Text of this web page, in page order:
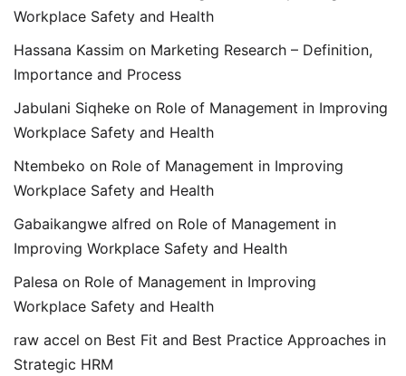
Workplace Safety and Health
Hassana Kassim on Marketing Research – Definition,
Importance and Process
Jabulani Siqheke on Role of Management in Improving
Workplace Safety and Health
Ntembeko on Role of Management in Improving
Workplace Safety and Health
Gabaikangwe alfred on Role of Management in
Improving Workplace Safety and Health
Palesa on Role of Management in Improving
Workplace Safety and Health
raw accel on Best Fit and Best Practice Approaches in
Strategic HRM